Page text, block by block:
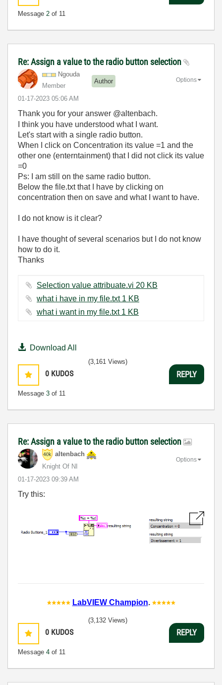
Message 2 of 11
Re: Assign a value to the radio button selection
Ngouda
Member
Author
‎01-17-2023 05:06 AM
Options
Thank you for your answer @altenbach.
I think you have understood what I want.
Let's start with a single radio button.
When I click on Concentration its value =1 and the
other one (enterntainment) that I did not click its value
=0
Ps: I am still on the same radio button.
Below the file.txt that I have by clicking on
concentration then on save and what I want to have.
I do not know is it clear?
I have thought of several scenarios but I do not know
how to do it.
Thanks
Selection value attribuate.vi ‏20 KB
what i have in my file.txt ‏1 KB
what i want in my file.txt ‏1 KB
Download All
0 KUDOS
Message 3 of 11
(3,161 Views)
REPLY
Re: Assign a value to the radio button selection
altenbach
Knight Of NI
‎01-17-2023 09:39 AM
Options
Try this:
LabVIEW Champion.
0 KUDOS
Message 4 of 11
(3,132 Views)
REPLY